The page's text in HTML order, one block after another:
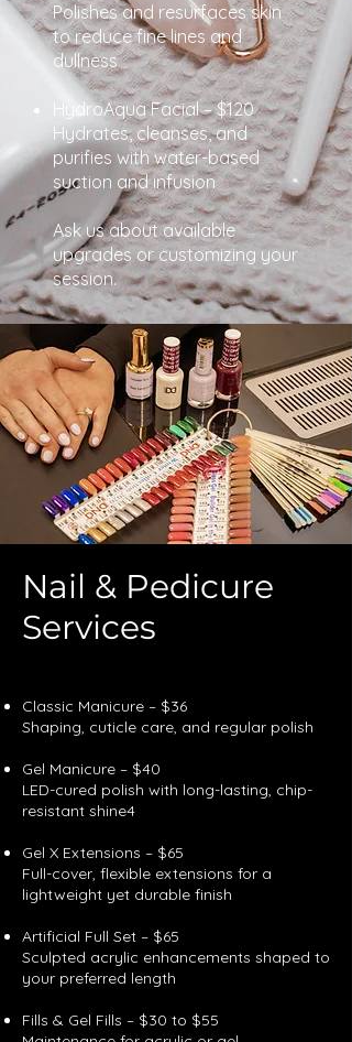
Polishes and resurfaces skin
to reduce fine lines and
dullness
HydroAqua Facial – $120
Hydrates, cleanses, and
purifies with water-based
suction and infusion
Ask us about available
upgrades or customizing your
session.
Nail & Pedicure
Services
Classic Manicure – $36
Shaping, cuticle care, and regular polish
Gel Manicure – $40
LED-cured polish with long-lasting, chip-
resistant shine4
Gel X Extensions – $65
Full-cover, flexible extensions for a
lightweight yet durable finish
Artificial Full Set – $65
Sculpted acrylic enhancements shaped to
your preferred length
Fills & Gel Fills – $30 to $55